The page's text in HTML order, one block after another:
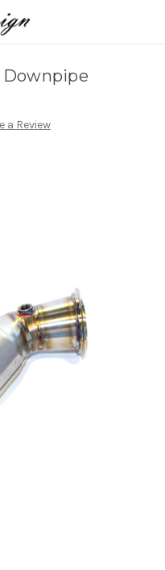
Downpipe
a Review